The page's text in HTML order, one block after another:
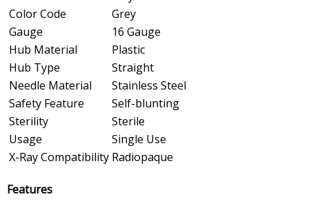
Color Code
Grey
Gauge
16 Gauge
Hub Material
Plastic
Hub Type
Straight
Needle Material
Stainless Steel
Safety Feature
Self-blunting
Sterility
Sterile
Usage
Single Use
X-Ray Compatibility Radiopaque
Features